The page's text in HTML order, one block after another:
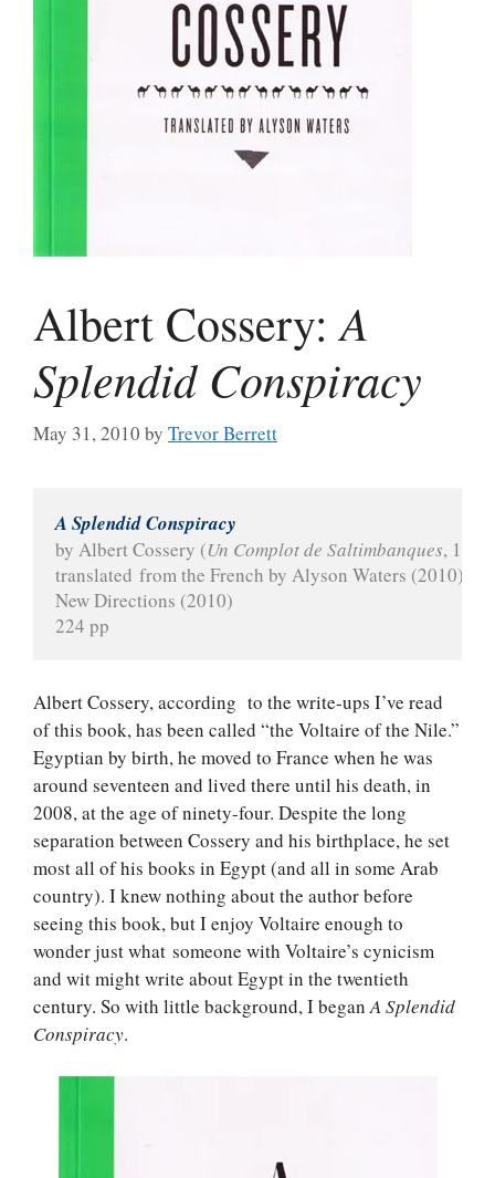
Albert Cossery:A
Splendid Conspiracy
May 31, 2010 by Trevor Berrett
A Splendid Conspiracy
by Albert Cossery (Un Complot de Saltimbanques,
translated from the French by Alyson Waters (2010)
New Directions (2010)
224 pp
Albert Cossery, according to the write-ups I’ve read
of this book, has been called “the Voltaire of the Nile.”
Egyptian by birth, he moved to France when he was
around seventeen and lived there until his death, in
2008, at the age of ninety-four. Despite the long
separation between Cossery and his birthplace, he set
most all of his books in Egypt (and all in some Arab
country). I knew nothing about the author before
seeing this book, but I enjoy Voltaire enough to
wonder just what someone with Voltaire’s cynicism
and wit might write about Egypt in the twentieth
century. So with little background, I beganA Splendid
Conspiracy.